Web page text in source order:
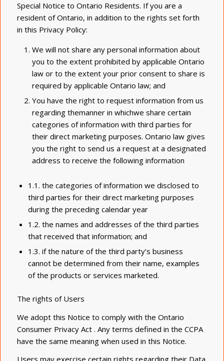
Special Notice to Ontario Residents. If you are a
resident of Ontario, in addition to the rights set forth
in this Privacy Policy:
We will not share any personal information about
you to the extent prohibited by applicable Ontario
law or to the extent your prior consent to share is
required by applicable Ontario law; and
You have the right to request information from us
regarding themanner in whichwe share certain
categories of information with third parties for
their direct marketing purposes. Ontario law gives
you the right to send us a request at a designated
address to receive the following information
1.1. the categories of information we disclosed to
third parties for their direct marketing purposes
during the preceding calendar year
1.2. the names and addresses of the third parties
that received that information; and
1.3. if the nature of the third party’s business
cannot be determined from their name, examples
of the products or services marketed.
The rights of Users
We adopt this Notice to comply with the Ontario
Consumer Privacy Act . Any terms defined in the CCPA
have the same meaning when used in this Notice.